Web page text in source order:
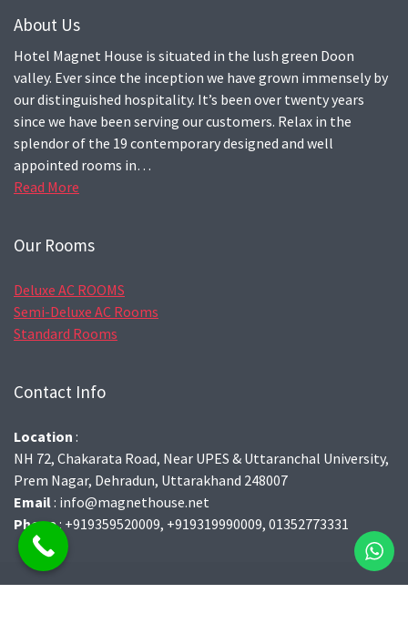
About Us
Hotel Magnet House is situated in the lush green Doon
valley. Ever since the inception we have grown immensely by
our distinguished hospitality. It’s been over twenty years
since we have been serving our customers. Relax in the
splendor of the 19 contemporary designed and well
appointed rooms in…
Read More
Our Rooms
Deluxe AC ROOMS
Semi-Deluxe AC Rooms
Standard Rooms
Contact Info
Location :
NH 72, Chakarata Road, Near UPES & Uttaranchal University,
Prem Nagar, Dehradun, Uttarakhand 248007
Email: info@magnethouse.net
Phone: +919359520009, +919319990009, 01352773331